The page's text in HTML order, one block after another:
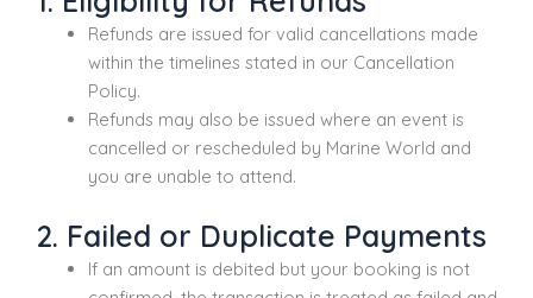
Refunds are issued for valid cancellations made
within the timelines stated in our Cancellation
Policy.
Refunds may also be issued where an event is
cancelled or rescheduled by Marine World and
you are unable to attend.
2. Failed or Duplicate Payments
If an amount is debited but your booking is not